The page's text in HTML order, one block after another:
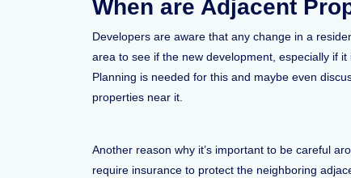
When are Adjacent
Developers are aware that any change in a
area to see if the new development, especially if
Planning is needed for this and maybe even
properties near it.
Another reason why it’s important to be careful
require insurance to protect the neighboring